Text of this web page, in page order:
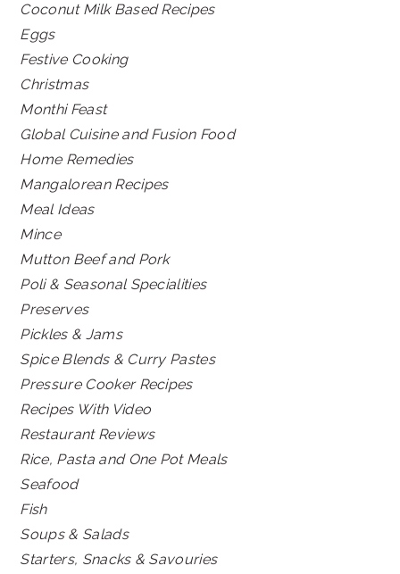
Coconut Milk Based Recipes
Eggs
Festive Cooking
Christmas
Monthi Feast
Global Cuisine and Fusion Food
Home Remedies
Mangalorean Recipes
Meal Ideas
Mince
Mutton Beef and Pork
Poli & Seasonal Specialities
Preserves
Pickles & Jams
Spice Blends & Curry Pastes
Pressure Cooker Recipes
Recipes With Video
Restaurant Reviews
Rice, Pasta and One Pot Meals
Seafood
Fish
Soups & Salads
Starters, Snacks & Savouries